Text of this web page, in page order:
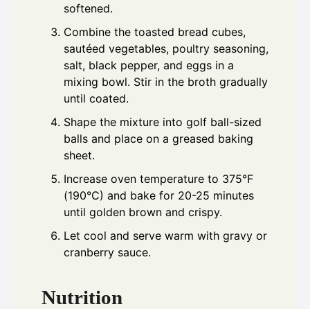
softened.
Combine the toasted bread cubes,
sautéed vegetables, poultry seasoning,
salt, black pepper, and eggs in a
mixing bowl. Stir in the broth gradually
until coated.
Shape the mixture into golf ball-sized
balls and place on a greased baking
sheet.
Increase oven temperature to 375°F
(190°C) and bake for 20-25 minutes
until golden brown and crispy.
Let cool and serve warm with gravy or
cranberry sauce.
Nutrition